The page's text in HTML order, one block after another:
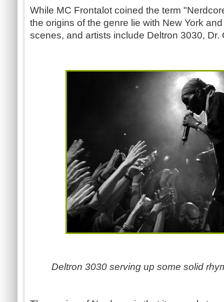
While MC Frontalot coined the term
the origins of the genre lie with New York
scenes, and artists include Deltron 3030,
Deltron 3030 serving up some solid